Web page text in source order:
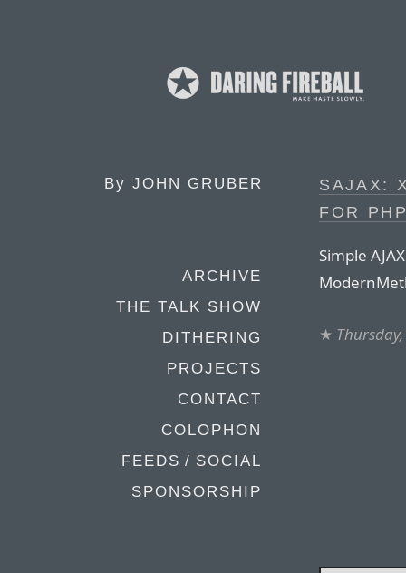
By JOHN GRUBER
ARCHIVE
THE TALK SHOW
DITHERING
PROJECTS
CONTACT
COLOPHON
FEEDS / SOCIAL
SPONSORSHIP
SAJAX:
FOR
Simple
★